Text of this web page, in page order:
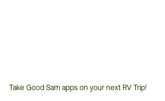
Take Good Sam apps on your next RV Trip!